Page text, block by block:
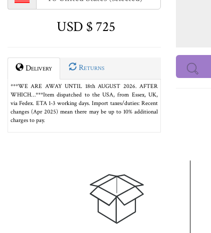
USD $ 725
Delivery Returns
***WE ARE AWAY UNTIL 18th AUGUST 2026. AFTER
WHICH…***Item dispatched to the USA, from Essex, UK,
via Fedex. ETA 1-3 working days. Import taxes/duties: Recent
changes (Apr 2025) mean there may be up to 10% additional
charges to pay.